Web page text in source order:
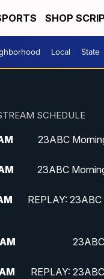
SHOP
Local State
SCHEDULE
23ABC
23ABC
REPLAY:
REPLAY: